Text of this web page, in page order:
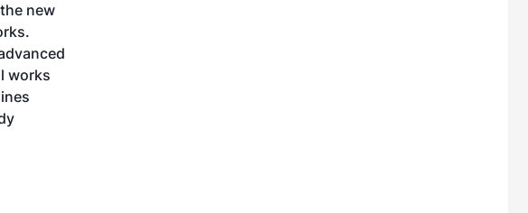
new
works